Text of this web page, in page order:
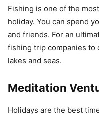
Fishing is one of the
holiday. You can spend
and friends. For an
fishing trip companies
lakes and seas.
Meditation
Holidays are the best